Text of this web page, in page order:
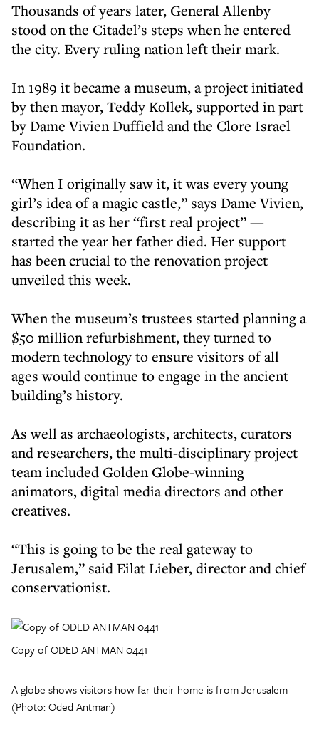
Thousands of years later, General Allenby
stood on the Citadel’s steps when he entered
the city. Every ruling nation left their mark.
In 1989 it became a museum, a project initiated
by then mayor, Teddy Kollek, supported in part
by Dame Vivien Duffield and the Clore Israel
Foundation.
“When I originally saw it, it was every young
girl’s idea of a magic castle,” says Dame Vivien,
describing it as her “first real project” —
started the year her father died. Her support
has been crucial to the renovation project
unveiled this week.
When the museum’s trustees started planning a
$50 million refurbishment, they turned to
modern technology to ensure visitors of all
ages would continue to engage in the ancient
building’s history.
As well as archaeologists, architects, curators
and researchers, the multi-disciplinary project
team included Golden Globe-winning
animators, digital media directors and other
creatives.
“This is going to be the real gateway to
Jerusalem,” said Eilat Lieber, director and chief
conservationist.
Copy of ODED ANTMAN 0441
A globe shows visitors how far their home is from Jerusalem
(Photo: Oded Antman)